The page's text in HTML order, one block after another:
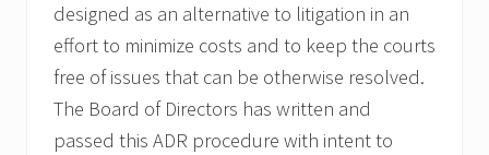
designed as an alternative to litigation in an
effort to minimize costs and to keep the courts
free of issues that can be otherwise resolved.
The Board of Directors has written and
passed this ADR procedure with intent to